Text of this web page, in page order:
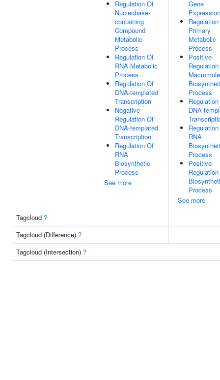
Regulation Of
Nucleobase-
containing
Compound
Metabolic
Process
Regulation Of
RNA Metabolic
Process
Regulation Of
DNA-templated
Transcription
Negative
Regulation Of
DNA-templated
Transcription
Regulation Of
RNA
Biosynthetic
Process
See more
Gene
Expression
Primary
Metabolic
Process
Positive
Process
DNA-
RNA
Process
Positive
Process
See more
Tagcloud ?
Tagcloud (Difference) ?
Tagcloud (Intersection) ?